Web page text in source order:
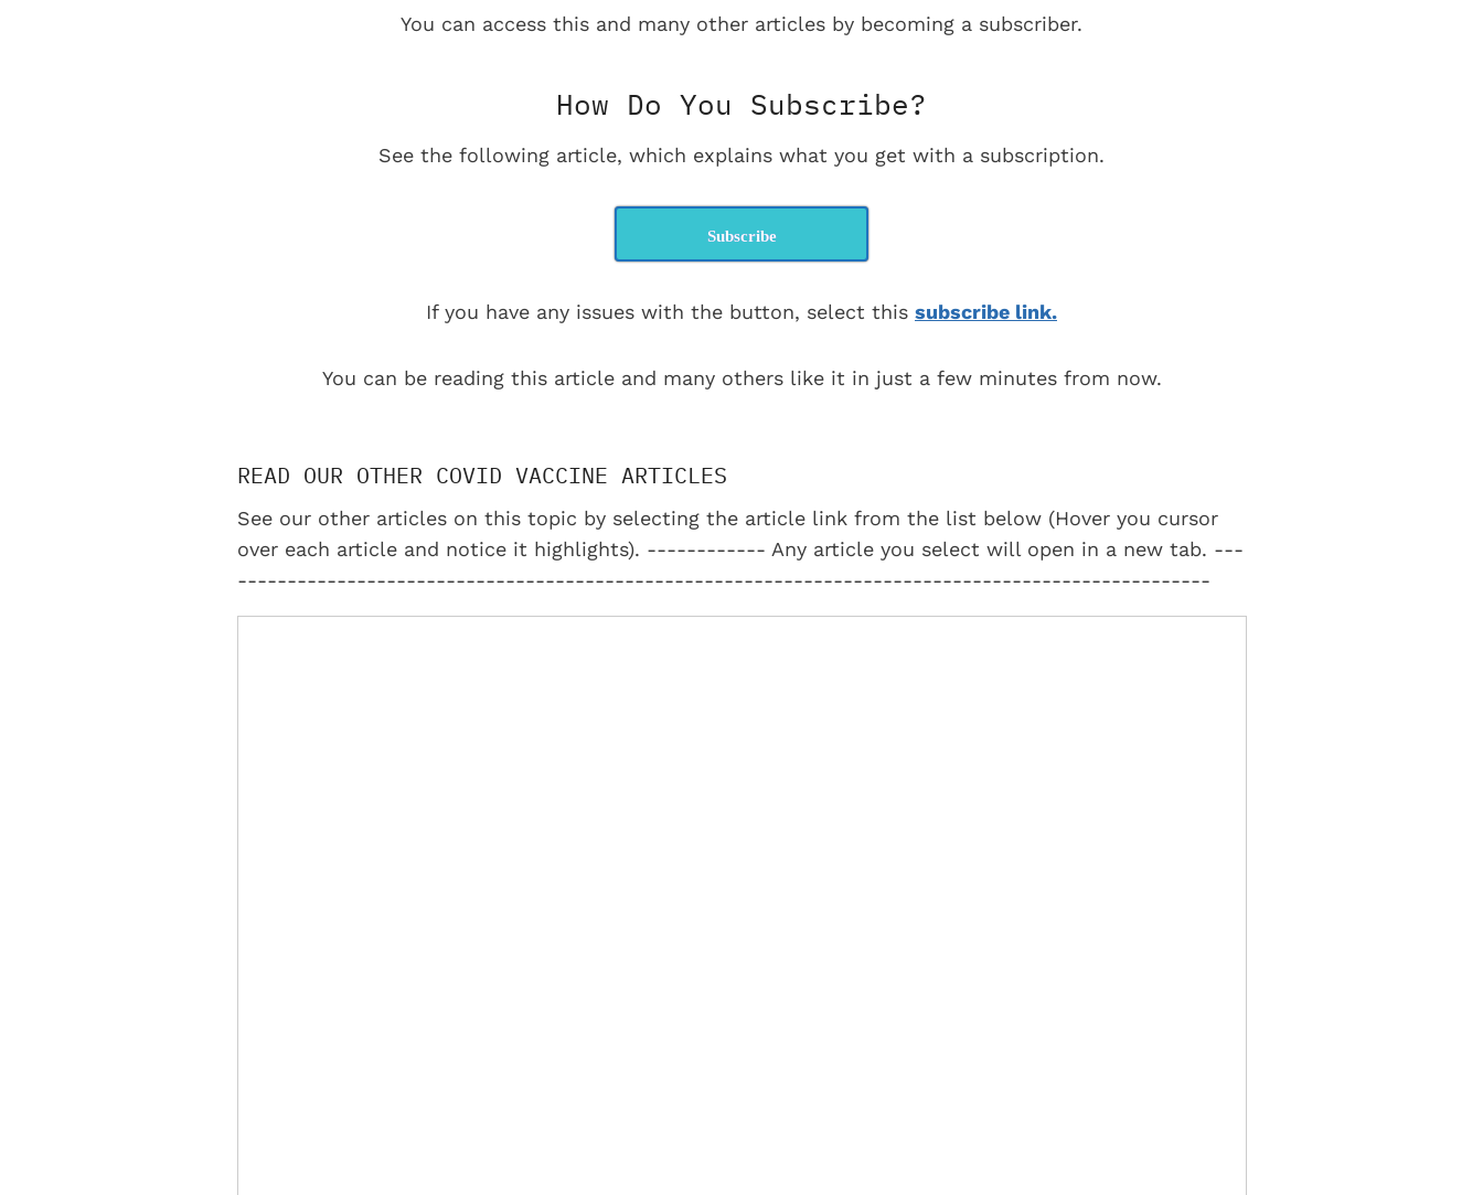
You can access this and many other articles by becoming a subscriber.
How Do You Subscribe?
See the following article, which explains what you get with a subscription.
Subscribe
If you have any issues with the button, select this subscribe link.
You can be reading this article and many others like it in just a few minutes from now.
READ OUR OTHER COVID VACCINE ARTICLES
See our other articles on this topic by selecting the article link from the list below (Hover you cursor
over each article and notice it highlights). ------------ Any article you select will open in a new tab. ---
--------------------------------------------------------------------------------------------------